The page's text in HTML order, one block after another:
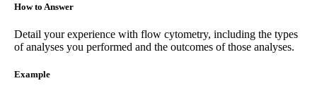
How to Answer
Detail your experience with flow cytometry, including the types
of analyses you performed and the outcomes of those analyses.
Example